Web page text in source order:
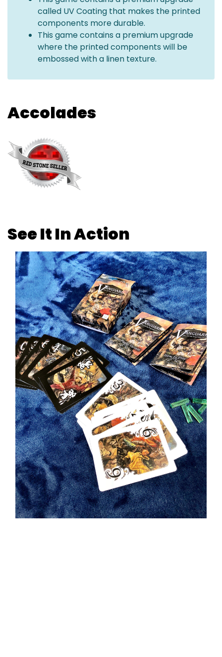
called UV Coating that makes the printed
components more durable.
This game contains a premium upgrade
where the printed components will be
embossed with a linen texture.
Accolades
See It In Action